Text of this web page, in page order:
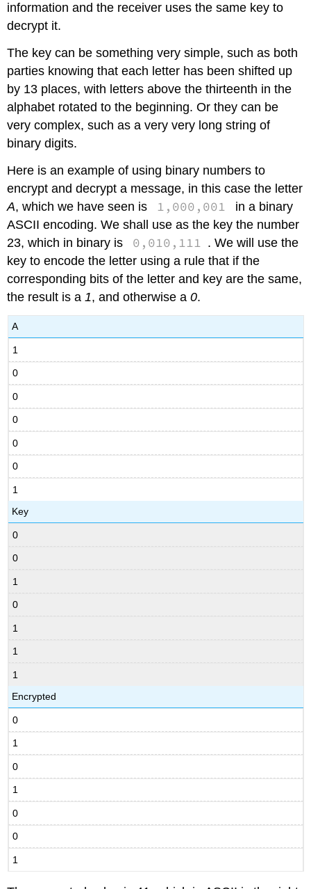
information and the receiver uses the same key to
decrypt it.
The key can be something very simple, such as both
parties knowing that each letter has been shifted up
by 13 places, with letters above the thirteenth in the
alphabet rotated to the beginning. Or they can be
very complex, such as a very very long string of
binary digits.
Here is an example of using binary numbers to
encrypt and decrypt a message, in this case the letter
A, which we have seen is 1,000,001
in a binary
ASCII encoding. We shall use as the key the number
23, which in binary is
0,010,111 . We will use the
key to encode the letter using a rule that if the
corresponding bits of the letter and key are the same,
the result is a1, and otherwise a0.
A
1
0
0
0
0
0
1
Key
0
0
1
0
1
1
1
Encrypted
0
1
0
1
0
0
1